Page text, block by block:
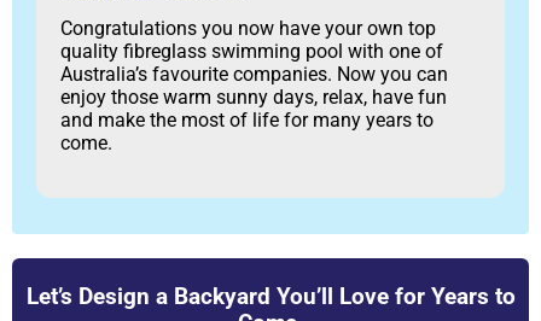
Congratulations you now have your own top
quality fibreglass swimming pool with one of
Australia’s favourite companies. Now you can
enjoy those warm sunny days, relax, have fun
and make the most of life for many years to
come.
Let’s Design a Backyard You’ll Love for Years to